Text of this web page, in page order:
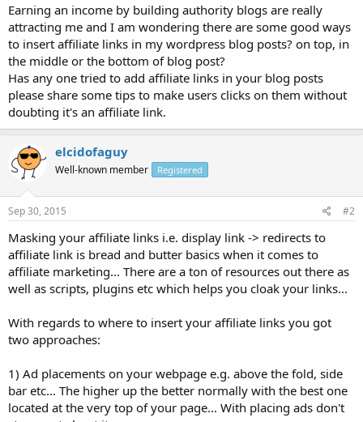
t
e
r
Earning an income by building authority blogs are really
attracting me and I am wondering there are some good ways
to insert affiliate links in my wordpress blog posts? on top, in
the middle or the bottom of blog post?
Has any one tried to add affiliate links in your blog posts
please share some tips to make users clicks on them without
doubting it's an affiliate link.
elcidofaguy
Well-known member Registered
Sep 30, 2015 #2
Masking your affiliate links i.e. display link -> redirects to
affiliate link is bread and butter basics when it comes to
affiliate marketing... There are a ton of resources out there as
well as scripts, plugins etc which helps you cloak your links...
With regards to where to insert your affiliate links you got
two approaches:
1) Ad placements on your webpage e.g. above the fold, side
bar etc... The higher up the better normally with the best one
located at the very top of your page... With placing ads don't